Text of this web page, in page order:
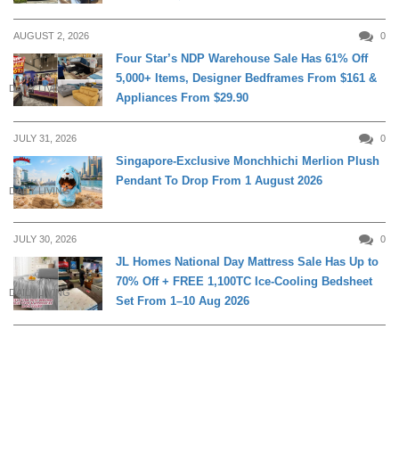
AUGUST 2, 2026 0
DAILY LIVING
Four Star’s NDP Warehouse Sale Has 61% Off
5,000+ Items, Designer Bedframes From $161 &
Appliances From $29.90
JULY 31, 2026 0
DAILY LIVING
Singapore-Exclusive Monchhichi Merlion Plush
Pendant To Drop From 1 August 2026
JULY 30, 2026 0
DAILY LIVING
JL Homes National Day Mattress Sale Has Up to
70% Off + FREE 1,100TC Ice-Cooling Bedsheet
Set From 1–10 Aug 2026